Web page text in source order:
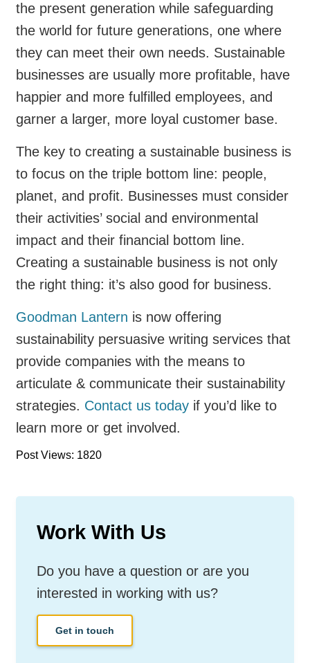
the present generation while safeguarding
the world for future generations, one where
they can meet their own needs. Sustainable
businesses are usually more profitable, have
happier and more fulfilled employees, and
garner a larger, more loyal customer base.
The key to creating a sustainable business is
to focus on the triple bottom line: people,
planet, and profit. Businesses must consider
their activities’ social and environmental
impact and their financial bottom line.
Creating a sustainable business is not only
the right thing: it’s also good for business.
Goodman Lantern is now offering
sustainability persuasive writing services that
provide companies with the means to
articulate & communicate their sustainability
strategies. Contact us today if you’d like to
learn more or get involved.
Post Views: 1820
Work With Us
Do you have a question or are you
interested in working with us?
Get in touch